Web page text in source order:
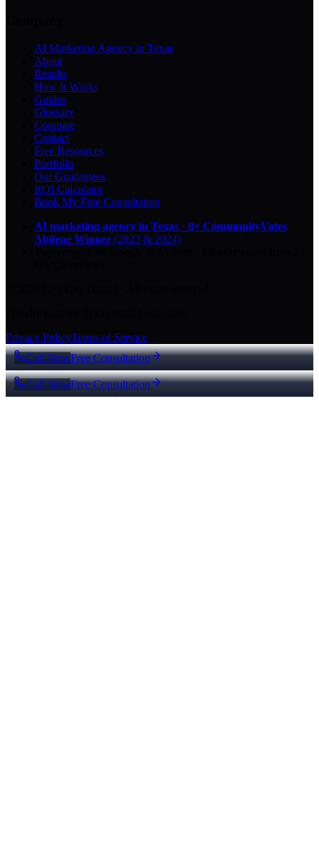
AI Marketing Agency in Texas
About
Results
How It Works
Guides
Glossary
Compare
Contact
Free Resources
Portfolio
Our Guarantees
ROI Calculator
Book My Free Consultation
AI marketing agency in Texas · 8× CommunityVotes
Abilene Winner (2023 & 2024)
Privacy PolicyTerms of Service
Call NowFree Consultation
Call NowFree Consultation